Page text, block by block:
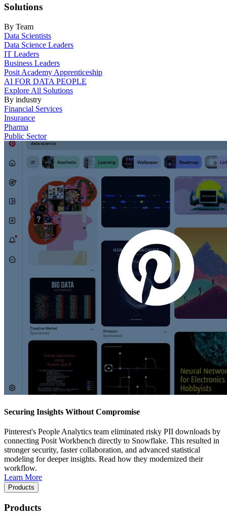
Solutions
By Team
Data Scientists
Data Science Leaders
IT Leaders
Business Leaders
Posit Academy Apprenticeship
AI FOR DATA PEOPLE
Explore All Solutions
By industry
Financial Services
Insurance
Pharma
Public Sector
Securing Insights Without Compromise
Pinterest's People Analytics team eliminated risky PII downloads by
connecting Posit Workbench directly to Snowflake. This resulted in
stronger security, faster collaboration, and advanced statistical
modeling for deeper insights. Read how they modernized their
workflow.
Learn More
Products
Products